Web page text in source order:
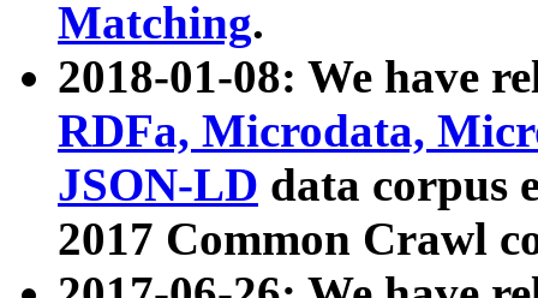
Matching.
2018-01-08: We have
RDFa, Microdata,
JSON-LD data corpus
2017 Common Crawl